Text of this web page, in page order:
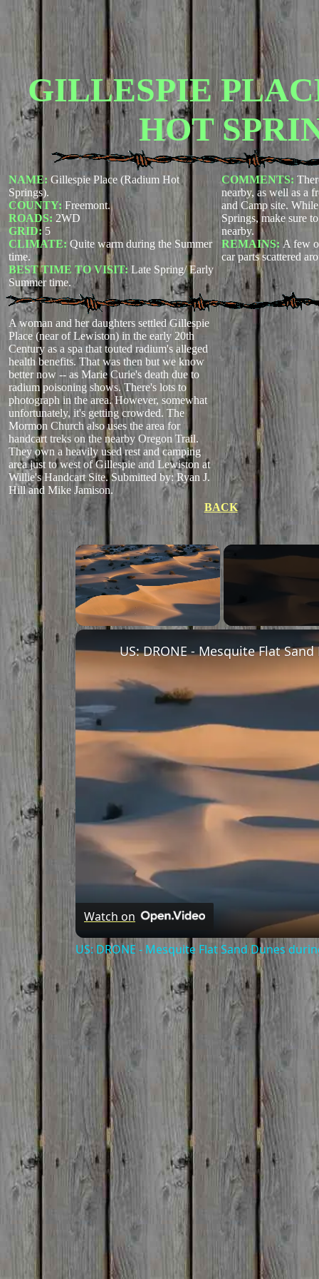
GILLESPIE
HOT
NAME: Gillespie Place (Radium Hot
Springs).
COUNTY: Freemont.
ROADS: 2WD
GRID: 5
CLIMATE: Quite warm during the Summer
time.
BEST TIME TO VISIT:Late Spring/ Early
Summer time.
COMMENTS:
nearby, as well as a
and Camp site.
Springs, make sure
nearby.
REMAINS: A few
car parts scattered
A woman and her daughters settled Gillespie
Place (near of Lewiston) in the early 20th
Century as a spa that touted radium's alleged
health benefits. That was then but we know
better now -- as Marie Curie's death due to
radium poisoning shows. There's lots to
photograph in the area. However, somewhat
unfortunately, it's getting crowded. The
Mormon Church also uses the area for
handcart treks on the nearby Oregon Trail.
They own a heavily used rest and camping
area just to west of Gillespie and Lewiston at
Willie's Handcart Site.Submitted by: Ryan J.
Hill and Mike Jamison.
BACK
Watch on
US: DRONE - Mesquite Flat Sand Dunes